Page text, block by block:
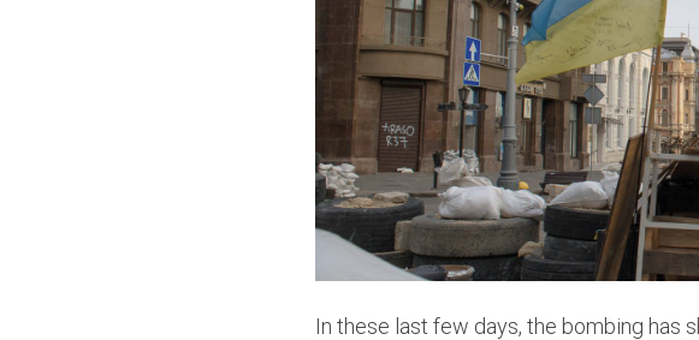
In these last few days, the bombing has